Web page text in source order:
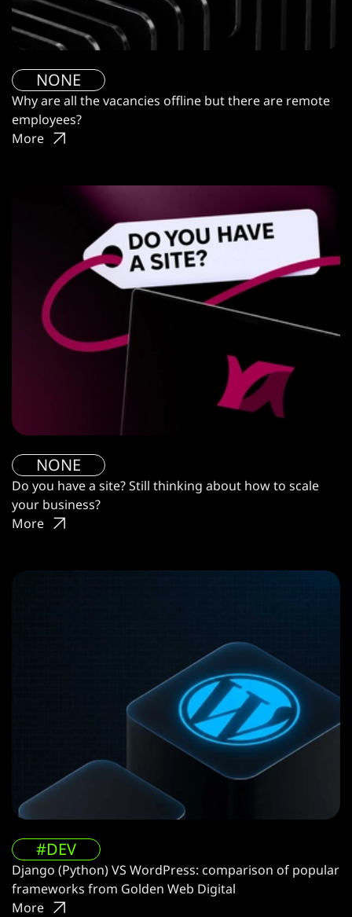
NONE
Why are all the vacancies offline but there are remote
employees?
More
NONE
Do you have a site? Still thinking about how to scale
your business?
More
#DEV
Django (Python) VS WordPress: comparison of popular
frameworks from Golden Web Digital
More